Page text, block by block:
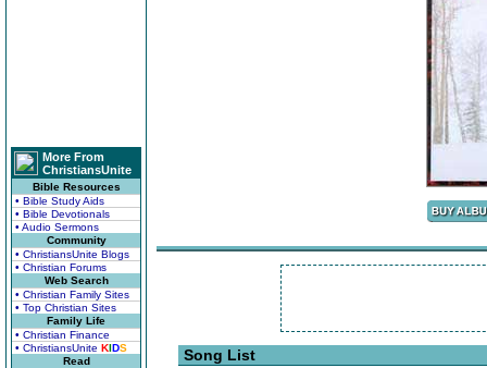
More From
ChristiansUnite
Bible Resources
• Bible Study Aids
• Bible Devotionals
• Audio Sermons
Community
• ChristiansUnite Blogs
• Christian Forums
Web Search
• Christian Family Sites
• Top Christian Sites
Family Life
• Christian Finance
• ChristiansUnite KIDS
Read
Song List